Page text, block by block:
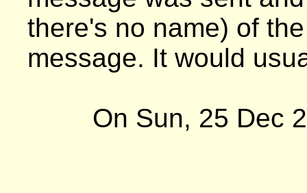
there's no name) of
message. It would
On Sun, 25 Dec